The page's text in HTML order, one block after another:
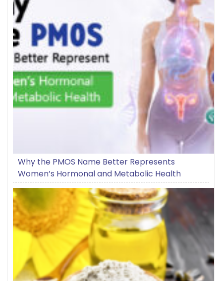
Why the PMOS Name Better Represents
Women’s Hormonal and Metabolic Health